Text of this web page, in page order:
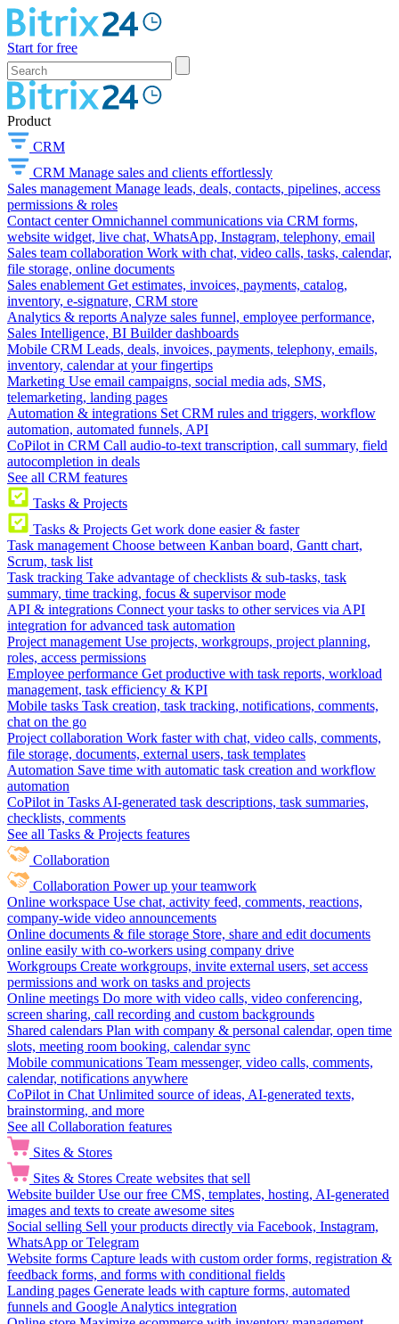
Start for free
Product
CRM
CRM Manage sales and clients effortlessly
Sales management Manage leads, deals, contacts, pipelines, access
permissions & roles
Contact center Omnichannel communications via CRM forms,
website widget, live chat, WhatsApp, Instagram, telephony, email
Sales team collaboration Work with chat, video calls, tasks, calendar,
file storage, online documents
Sales enablement Get estimates, invoices, payments, catalog,
inventory, e-signature, CRM store
Analytics & reports Analyze sales funnel, employee performance,
Sales Intelligence, BI Builder dashboards
Mobile CRM Leads, deals, invoices, payments, telephony, emails,
inventory, calendar at your fingertips
Marketing Use email campaigns, social media ads, SMS,
telemarketing, landing pages
Automation & integrations Set CRM rules and triggers, workflow
automation, automated funnels, API
CoPilot in CRM Call audio-to-text transcription, call summary, field
autocompletion in deals
See all CRM features
Tasks & Projects
Tasks & Projects Get work done easier & faster
Task management Choose between Kanban board, Gantt chart,
Scrum, task list
Task tracking Take advantage of checklists & sub-tasks, task
summary, time tracking, focus & supervisor mode
API & integrations Connect your tasks to other services via API
integration for advanced task automation
Project management Use projects, workgroups, project planning,
roles, access permissions
Employee performance Get productive with task reports, workload
management, task efficiency & KPI
Mobile tasks Task creation, task tracking, notifications, comments,
chat on the go
Project collaboration Work faster with chat, video calls, comments,
file storage, documents, external users, task templates
Automation Save time with automatic task creation and workflow
automation
CoPilot in Tasks AI-generated task descriptions, task summaries,
checklists, comments
See all Tasks & Projects features
Collaboration
Collaboration Power up your teamwork
Online workspace Use chat, activity feed, comments, reactions,
company-wide video announcements
Online documents & file storage Store, share and edit documents
online easily with co-workers using company drive
Workgroups Create workgroups, invite external users, set access
permissions and work on tasks and projects
Online meetings Do more with video calls, video conferencing,
screen sharing, call recording and custom backgrounds
Shared calendars Plan with company & personal calendar, open time
slots, meeting room booking, calendar sync
Mobile communications Team messenger, video calls, comments,
calendar, notifications anywhere
CoPilot in Chat Unlimited source of ideas, AI-generated texts,
brainstorming, and more
See all Collaboration features
Sites & Stores
Sites & Stores Create websites that sell
Website builder Use our free CMS, templates, hosting, AI-generated
images and texts to create awesome sites
Social selling Sell your products directly via Facebook, Instagram,
WhatsApp or Telegram
Website forms Capture leads with custom order forms, registration &
feedback forms, and forms with conditional fields
Landing pages Generate leads with capture forms, automated
funnels and Google Analytics integration